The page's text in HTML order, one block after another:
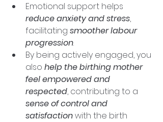
Emotional support helps
reduce anxiety and stress,
facilitating smoother labour
progression.
By being actively engaged, you
also help the birthing mother
feel empowered and
respected, contributing to a
sense of control and
satisfaction with the birth